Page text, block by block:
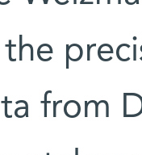
from